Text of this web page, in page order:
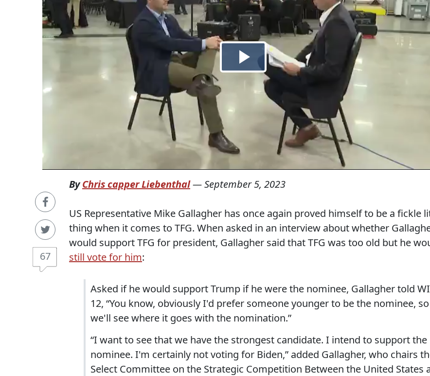
67
ByChris capper Liebenthal—September 5, 2023
US Representative Mike Gallagher has once again proved himself to be a fickle
thing when it comes to TFG. When asked in an interview about whether
would support TFG for president, Gallagher said that TFG was too old but he
still vote for him:
Asked if he would support Trump if he were the nominee, Gallagher told
12, “You know, obviously I'd prefer someone younger to be the nominee, so
we'll see where it goes with the nomination.”
“I want to see that we have the strongest candidate. I intend to support the
nominee. I'm certainly not voting for Biden,” added Gallagher, who chairs
Select Committee on the Strategic Competition Between the United States